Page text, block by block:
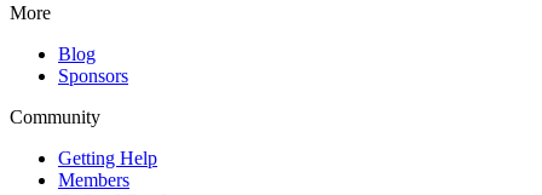
More
Blog
Sponsors
Community
Getting Help
Members